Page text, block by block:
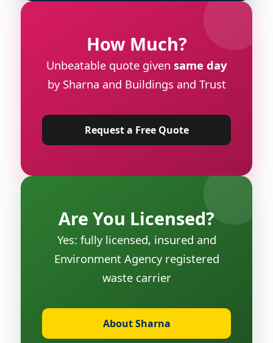
How Much?
Unbeatable quote given same day
by Sharna and Buildings and Trust
Request a Free Quote
Are You Licensed?
Yes: fully licensed, insured and
Environment Agency registered
waste carrier
About Sharna